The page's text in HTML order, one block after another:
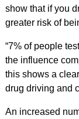
show that if you
greater risk of
“7% of people
the influence
this shows a
drug driving and
An increased